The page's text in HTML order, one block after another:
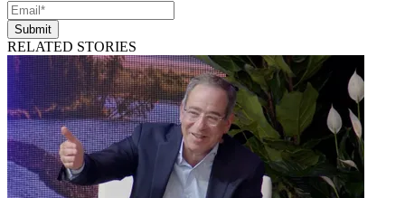
Submit
RELATED STORIES